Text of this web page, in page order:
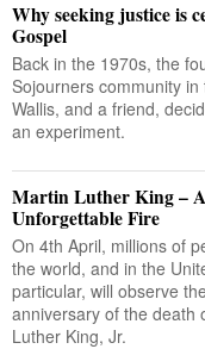
Why seeking justice is
Gospel
Back in the 1970s, the
Sojourners community in
Wallis, and a friend,
an experiment.
Martin Luther King –
Unforgettable Fire
On 4th April, millions of
the world, and in the
particular, will observe
anniversary of the death
Luther King, Jr.